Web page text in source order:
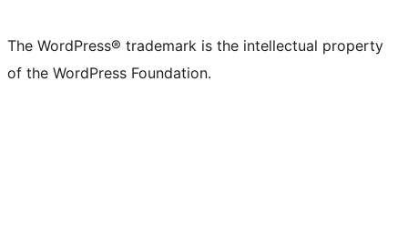
The WordPress® trademark is the intellectual property
of the WordPress Foundation.